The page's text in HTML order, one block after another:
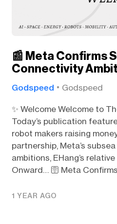
📰 Meta Confirms
Connectivity
Godspeed Godspeed
✨ Welcome Welcome to
Today’s publication
robot makers raising
partnership, Meta’s
ambitions, EHang’s
Onward… 🛜 Meta
1 YEAR AGO